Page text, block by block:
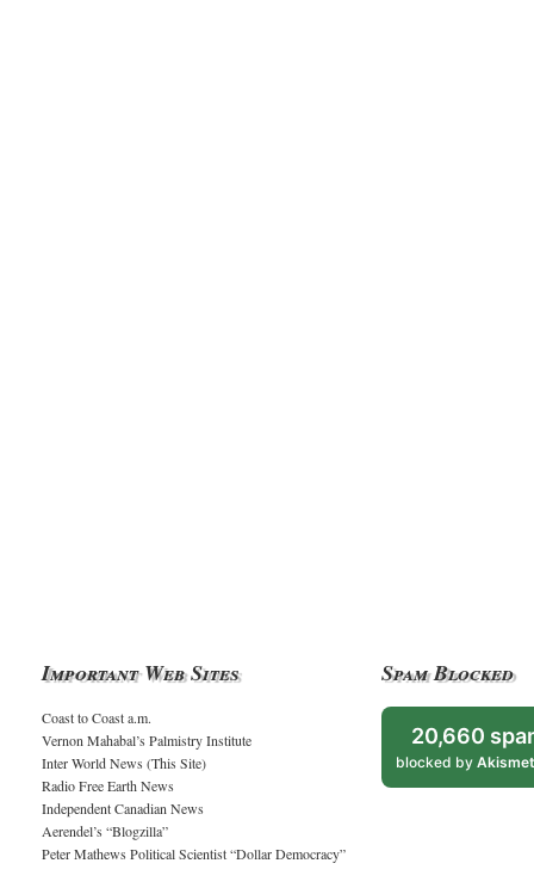
Important Web Sites
Coast to Coast a.m.
Vernon Mahabal’s Palmistry Institute
Inter World News (This Site)
Radio Free Earth News
Independent Canadian News
Aerendel’s “Blogzilla”
Peter Mathews Political Scientist “Dollar Democracy”
Spam Blocked
20,660
blocked by Akismet